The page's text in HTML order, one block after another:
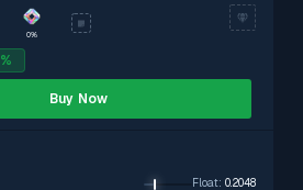
%
0%
Buy Now
Float: 0.2048